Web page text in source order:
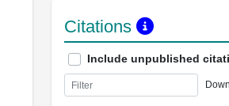
Citations
Include unpublished